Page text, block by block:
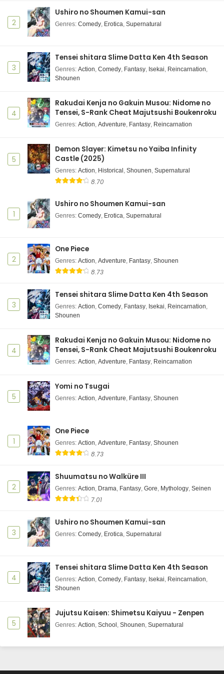
Yano-kun no Futsuu no Hibi Episode 3 Subtitle
Indonesia
Yano-kun no Futsuu no Hibi Episode 2 Subtitle
Indonesia
Eps 2 - October 7, 2025
Yano-kun no Futsuu no Hibi Episode 1 Subtitle
Indonesia
Eps 1 - September 30, 2025
2
Ushiro no Shoumen Kamui-san
Genres: Comedy, Erotica, Supernatural
3
Tensei shitara Slime Datta Ken 4th Season
Genres: Action, Comedy, Fantasy, Isekai, Reincarnation,
Shounen
4
Rakudai Kenja no Gakuin Musou: Nidome no
Tensei, S-Rank Cheat Majutsushi Boukenroku
Genres: Action, Adventure, Fantasy, Reincarnation
5
Demon Slayer: Kimetsu no Yaiba Infinity
Castle (2025)
Genres: Action, Historical , Shounen, Supernatural
8.70
1
Ushiro no Shoumen Kamui-san
Genres: Comedy, Erotica, Supernatural
2
One Piece
Genres: Action, Adventure, Fantasy, Shounen
8.73
3
Tensei shitara Slime Datta Ken 4th Season
Genres: Action, Comedy, Fantasy, Isekai, Reincarnation,
Shounen
4
Rakudai Kenja no Gakuin Musou: Nidome no
Tensei, S-Rank Cheat Majutsushi Boukenroku
Genres: Action, Adventure, Fantasy, Reincarnation
5
Yomi no Tsugai
Genres: Action, Adventure, Fantasy, Shounen
1
One Piece
Genres: Action, Adventure, Fantasy, Shounen
8.73
2
Shuumatsu no Walküre III
Genres: Action, Drama, Fantasy, Gore, Mythology, Seinen
7.01
3
Ushiro no Shoumen Kamui-san
Genres: Comedy, Erotica, Supernatural
4
Tensei shitara Slime Datta Ken 4th Season
Genres: Action, Comedy, Fantasy, Isekai, Reincarnation,
Shounen
5
Jujutsu Kaisen: Shimetsu Kaiyuu - Zenpen
Genres: Action, School , Shounen, Supernatural